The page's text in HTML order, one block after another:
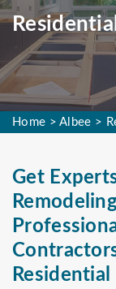
Home >Albee >
Get